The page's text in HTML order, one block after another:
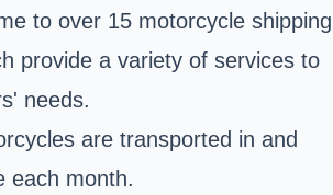
to over 15 motorcycle shipping
provide a variety of services to
needs.
are transported in and
each month.